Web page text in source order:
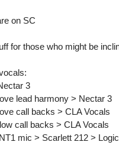
on SC
for those who might be
3
lead harmony > Nectar 3
call backs > CLA Vocals
call backs > CLA Vocals
mic > Scarlett 212 >